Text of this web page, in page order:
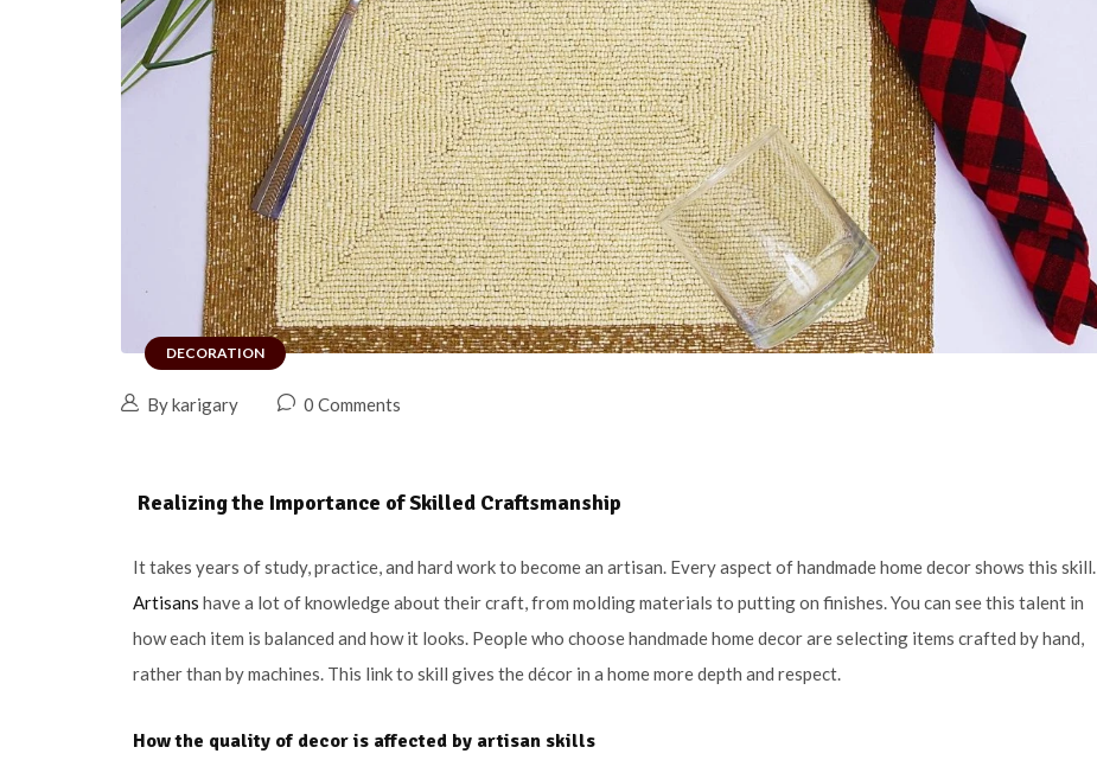
DECORATION
By karigary 0 Comments
Realizing the Importance of Skilled Craftsmanship
It takes years of study, practice, and hard work to become an artisan. Every aspect of handmade home decor shows this skill.
Artisans have a lot of knowledge about their craft, from molding materials to putting on finishes. You can see this talent in
how each item is balanced and how it looks. People who choose handmade home decor are selecting items crafted by hand,
rather than by machines. This link to skill gives the décor in a home more depth and respect.
How the quality of decor is affected by artisan skills